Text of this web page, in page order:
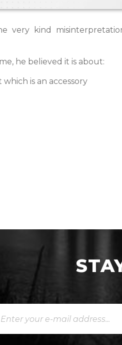
very kind
he believed it is about:
is an accessory